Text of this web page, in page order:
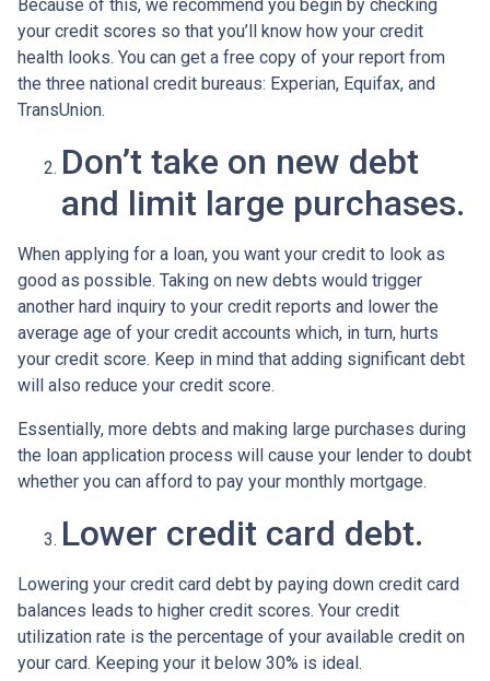
Because of this, we recommend you begin by checking
your credit scores so that you’ll know how your credit
health looks. You can get a free copy of your report from
the three national credit bureaus: Experian, Equifax, and
TransUnion.
Don’t take on new debt
and limit large purchases.
When applying for a loan, you want your credit to look as
good as possible. Taking on new debts would trigger
another hard inquiry to your credit reports and lower the
average age of your credit accounts which, in turn, hurts
your credit score. Keep in mind that adding significant debt
will also reduce your credit score.
Essentially, more debts and making large purchases during
the loan application process will cause your lender to doubt
whether you can afford to pay your monthly mortgage.
Lower credit card debt.
Lowering your credit card debt by paying down credit card
balances leads to higher credit scores. Your credit
utilization rate is the percentage of your available credit on
your card. Keeping your it below 30% is ideal.